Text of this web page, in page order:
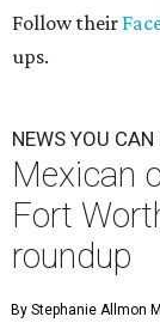
Follow their
ups.
NEWS YOU CAN
Mexican
Fort
roundup
By Stephanie Allmon